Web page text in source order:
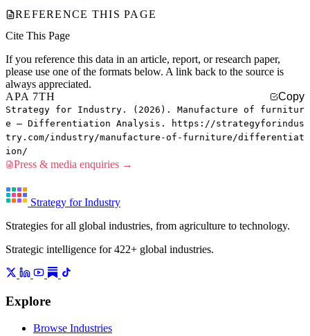
REFERENCE THIS PAGE
Cite This Page
If you reference this data in an article, report, or research paper,
please use one of the formats below. A link back to the source is
always appreciated.
APA 7TH
Copy
Strategy for Industry. (2026). Manufacture of furnitur
e — Differentiation Analysis. https://strategyforindus
try.com/industry/manufacture-of-furniture/differentiat
ion/
Press & media enquiries →
Strategy for Industry
Strategies for all global industries, from agriculture to technology.
Strategic intelligence for 422+ global industries.
Explore
Browse Industries